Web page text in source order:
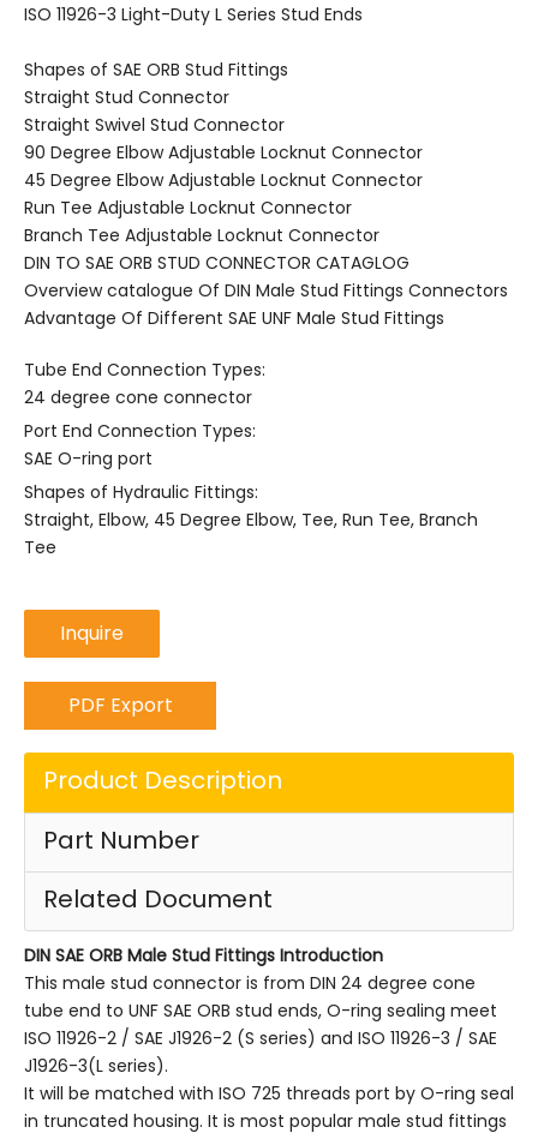
ISO 11926-3 Light-Duty L Series Stud Ends
Shapes of SAE ORB Stud Fittings
Straight Stud Connector
Straight Swivel Stud Connector
90 Degree Elbow Adjustable Locknut Connector
45 Degree Elbow Adjustable Locknut Connector
Run Tee Adjustable Locknut Connector
Branch Tee Adjustable Locknut Connector
DIN TO SAE ORB STUD CONNECTOR CATAGLOG
Overview catalogue Of DIN Male Stud Fittings Connectors
Advantage Of Different SAE UNF Male Stud Fittings
Tube End Connection Types:
24 degree cone connector
Port End Connection Types:
SAE O-ring port
Shapes of Hydraulic Fittings:
Straight, Elbow, 45 Degree Elbow, Tee, Run Tee, Branch
Tee
Inquire
PDF Export
Product Description
Part Number
Related Document
DIN SAE ORB Male Stud Fittings Introduction
This male stud connector is from DIN 24 degree cone
tube end to UNF SAE ORB stud ends, O-ring sealing meet
ISO 11926-2 / SAE J1926-2 (S series) and ISO 11926-3 / SAE
J1926-3(L series).
It will be matched with ISO 725 threads port by O-ring seal
in truncated housing. It is most popular male stud fittings